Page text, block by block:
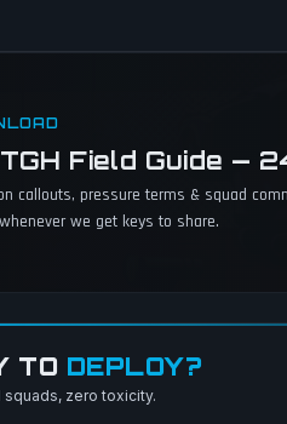
Field Guide —
callouts, pressure terms & squad
whenever we get keys to share.
TO DEPLOY?
squads, zero toxicity.